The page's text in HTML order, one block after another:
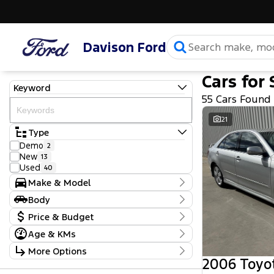
Davison Ford
Keyword
Type
Demo 2
New 13
Used 40
Make & Model
Make
Ford 28
GWM 1
Holden
Holden Special Vehicles 1
Hyundai 2
Isuzu 2
Body
Body TypePrice & Budget
Stock Specials
Price
Age & KMs
Kilometres
20 Kms - 316,682 Kms
More Options
Cars for
55 Cars Found
21
2006